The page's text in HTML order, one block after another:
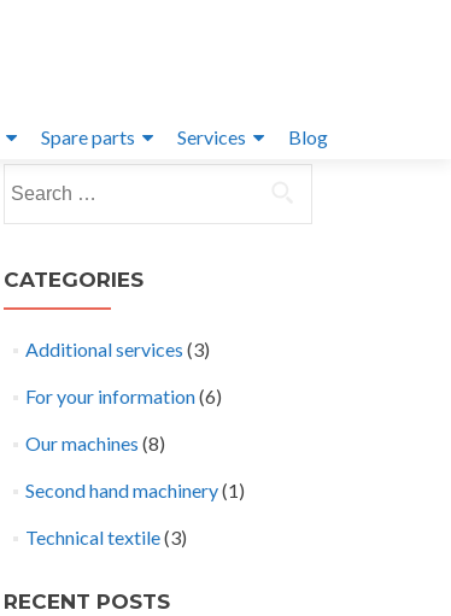
Spare parts Services Blog
for:
CATEGORIES
Additional services (3)
For your information(6)
Our machines (8)
Second hand machinery(1)
Technical textile(3)
RECENT POSTS